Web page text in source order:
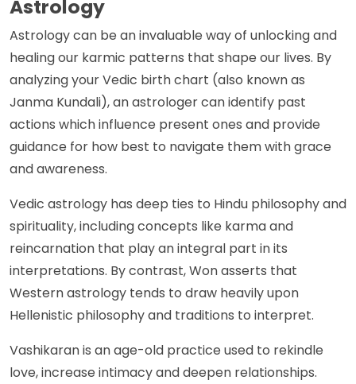
Astrology
Astrology can be an invaluable way of unlocking and
healing our karmic patterns that shape our lives. By
analyzing your Vedic birth chart (also known as
Janma Kundali), an astrologer can identify past
actions which influence present ones and provide
guidance for how best to navigate them with grace
and awareness.
Vedic astrology has deep ties to Hindu philosophy and
spirituality, including concepts like karma and
reincarnation that play an integral part in its
interpretations. By contrast, Won asserts that
Western astrology tends to draw heavily upon
Hellenistic philosophy and traditions to interpret.
Vashikaran is an age-old practice used to rekindle
love, increase intimacy and deepen relationships.